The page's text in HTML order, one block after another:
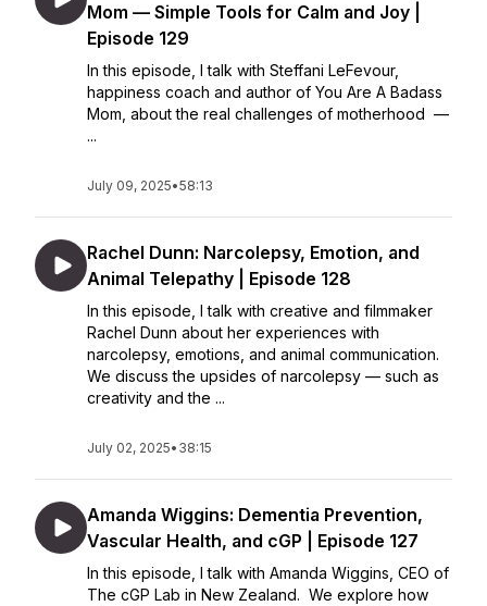
Mom — Simple Tools for Calm and Joy |
Episode 129
In this episode, I talk with Steffani LeFevour,
happiness coach and author of You Are A Badass
Mom, about the real challenges of motherhood —
...
July 09, 2025•58:13
Rachel Dunn: Narcolepsy, Emotion, and
Animal Telepathy | Episode 128
In this episode, I talk with creative and filmmaker
Rachel Dunn about her experiences with
narcolepsy, emotions, and animal communication.
We discuss the upsides of narcolepsy — such as
creativity and the ...
July 02, 2025• 38:15
Amanda Wiggins: Dementia Prevention,
Vascular Health, and cGP | Episode 127
In this episode, I talk with Amanda Wiggins, CEO of
The cGP Lab in New Zealand. We explore how